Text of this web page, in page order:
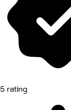
5 rating